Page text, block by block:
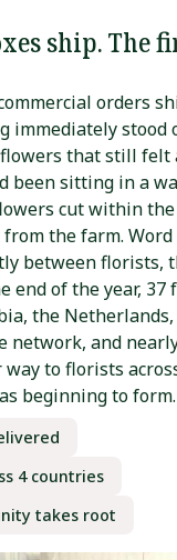
ship. The
orders
immediately stood
that still felt
been sitting in a
cut within the
the farm.
between florists,
end of the year, 37
the
network, and
to florists
beginning to form.
4 countries
takes root